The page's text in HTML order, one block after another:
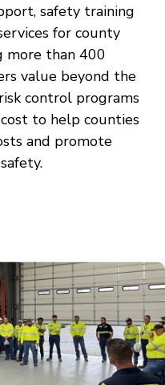
safety training
for county
more than 400
value beyond the
control programs
to help counties
and promote